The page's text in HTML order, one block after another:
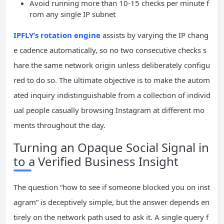
Avoid running more than 10-15 checks per minute f
rom any single IP subnet
IPFLY’s rotation engine assists by varying the IP chang
e cadence automatically, so no two consecutive checks s
hare the same network origin unless deliberately configu
red to do so. The ultimate objective is to make the autom
ated inquiry indistinguishable from a collection of individ
ual people casually browsing Instagram at different mo
ments throughout the day.
Turning an Opaque Social Signal in
to a Verified Business Insight
The question “how to see if someone blocked you on inst
agram” is deceptively simple, but the answer depends en
tirely on the network path used to ask it. A single query f